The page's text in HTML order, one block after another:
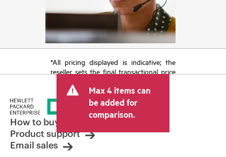
*All pricing displayed is indicative; the
reseller sets the final transactional price
tax/VAT and shipping. The transactional
price set by the reseller may vary from
other resellers and the indicative price
displayed. Indicative pricing may include
limited-time promotional offers. HPE
reserves the right to make pricing
adjustments at any time for reasons
Max 4 items can
be added for
comparison.
How to buy
Product support
Email sales